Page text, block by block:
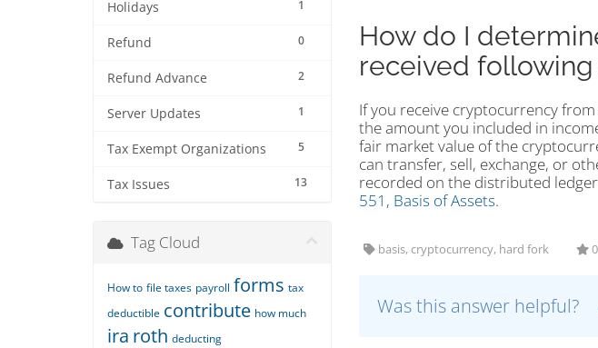
1
Holidays
0
Refund
2
Refund Advance
1
Server Updates
5
Tax Exempt Organizations
13
Tax Issues
How do I
received following
If you receive cryptocurrency
the amount you included in
fair market value of the
can transfer, sell, exchange, or
recorded on the distributed
551, Basis of Assets.
basis, cryptocurrency, hard fork 0
Was this answer helpful?
Tag Cloud
How to file taxes payroll forms tax
deductible contribute how much
ira roth deducting